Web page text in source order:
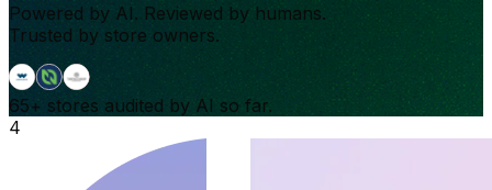
Powered by AI. Reviewed by humans.
Trusted by store owners.
65+ stores audited by AI so far.
4